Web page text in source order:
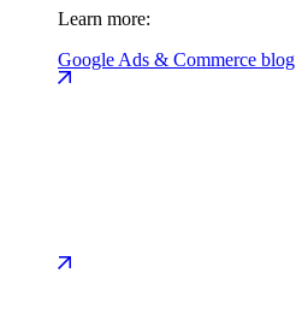
Learn more:
Google Ads & Commerce blog